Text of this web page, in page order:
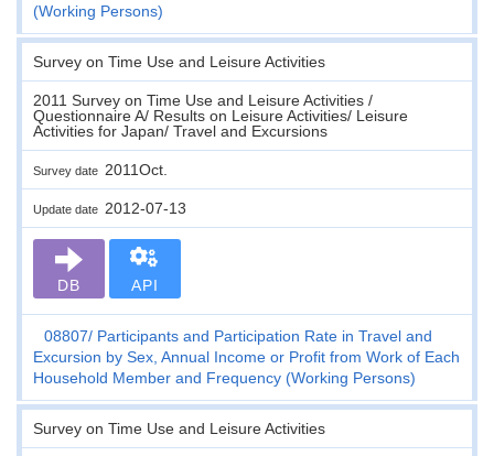
(Working Persons)
Survey on Time Use and Leisure Activities
2011 Survey on Time Use and Leisure Activities /
Questionnaire A/ Results on Leisure Activities/ Leisure
Activities for Japan/ Travel and Excursions
Survey date 2011Oct.
Update date 2012-07-13
DB API
08807
Participants and Participation Rate in Travel and
Excursion by Sex, Annual Income or Profit from Work of Each
Household Member and Frequency (Working Persons)
Survey on Time Use and Leisure Activities